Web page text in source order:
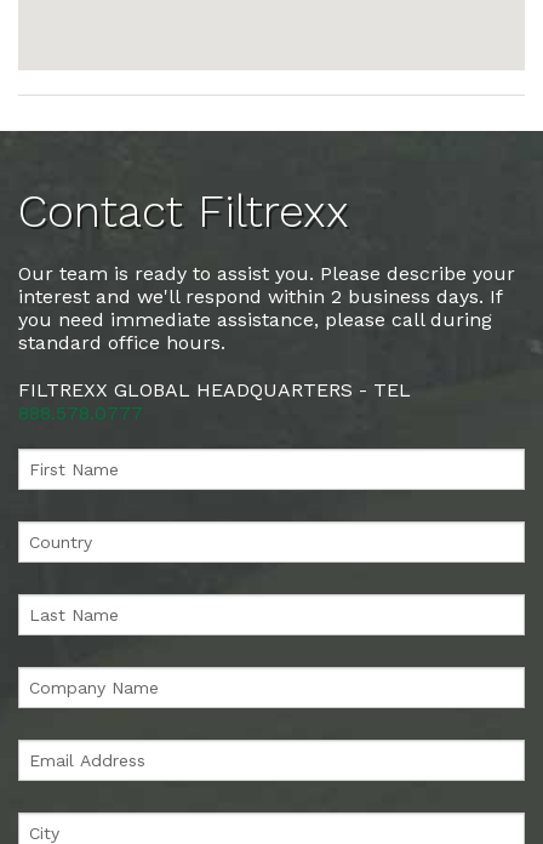
Contact Filtrexx
Our team is ready to assist you. Please describe your
interest and we'll respond within 2 business days. If
you need immediate assistance, please call during
standard office hours.
FILTREXX GLOBAL HEADQUARTERS - TEL
888.578.0777